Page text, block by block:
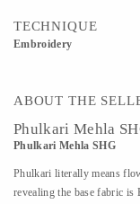
TECHNIQUE
Embroidery
ABOUT THE
Phulkari Mehla
Phulkari Mehla SHG
Phulkari literally means
revealing the base fabric is